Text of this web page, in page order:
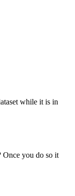
while it is in
Once you do so it